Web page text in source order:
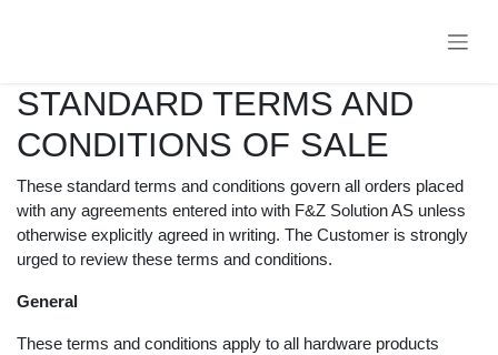
STANDARD TERMS AND
CONDITIONS OF SALE
These standard terms and conditions govern all orders
placed with any agreements entered into with F&Z
Solution AS unless otherwise explicitly agreed in writing.
The Customer is strongly urged to review these terms